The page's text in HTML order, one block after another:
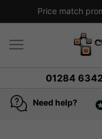
Price match
01284
Need help?